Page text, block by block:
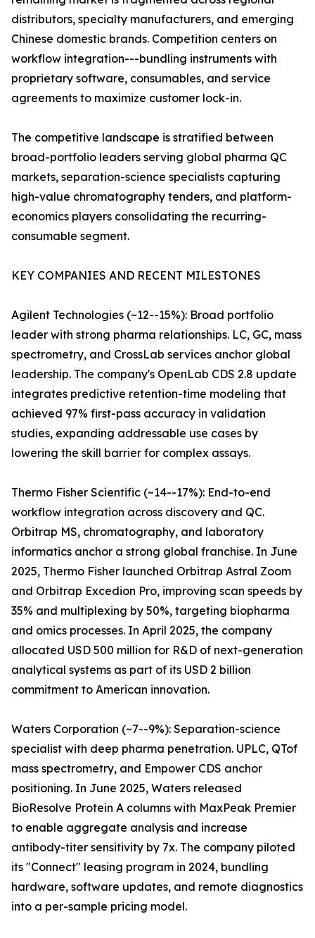
distributors, specialty manufacturers, and emerging
Chinese domestic brands. Competition centers on
workflow integration---bundling instruments with
proprietary software, consumables, and service
agreements to maximize customer lock-in.
The competitive landscape is stratified between
broad-portfolio leaders serving global pharma QC
markets, separation-science specialists capturing
high-value chromatography tenders, and platform-
economics players consolidating the recurring-
consumable segment.
KEY COMPANIES AND RECENT MILESTONES
Agilent Technologies (~12--15%): Broad portfolio
leader with strong pharma relationships. LC, GC, mass
spectrometry, and CrossLab services anchor global
leadership. The company's OpenLab CDS 2.8 update
integrates predictive retention-time modeling that
achieved 97% first-pass accuracy in validation
studies, expanding addressable use cases by
lowering the skill barrier for complex assays.
Thermo Fisher Scientific (~14--17%): End-to-end
workflow integration across discovery and QC.
Orbitrap MS, chromatography, and laboratory
informatics anchor a strong global franchise. In June
2025, Thermo Fisher launched Orbitrap Astral Zoom
and Orbitrap Excedion Pro, improving scan speeds by
35% and multiplexing by 50%, targeting biopharma
and omics processes. In April 2025, the company
allocated USD 500 million for R&D of next-generation
analytical systems as part of its USD 2 billion
commitment to American innovation.
Waters Corporation (~7--9%): Separation-science
specialist with deep pharma penetration. UPLC, QTof
mass spectrometry, and Empower CDS anchor
positioning. In June 2025, Waters released
BioResolve Protein A columns with MaxPeak Premier
to enable aggregate analysis and increase
antibody-titer sensitivity by 7x. The company piloted
its "Connect" leasing program in 2024, bundling
hardware, software updates, and remote diagnostics
into a per-sample pricing model.